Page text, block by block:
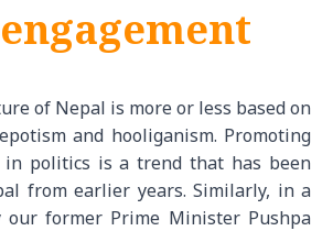
of Nepal is more or less based on
and hooliganism. Promoting
in politics is a trend that has been
from earlier years. Similarly, in a
our former Prime Minister Pushpa